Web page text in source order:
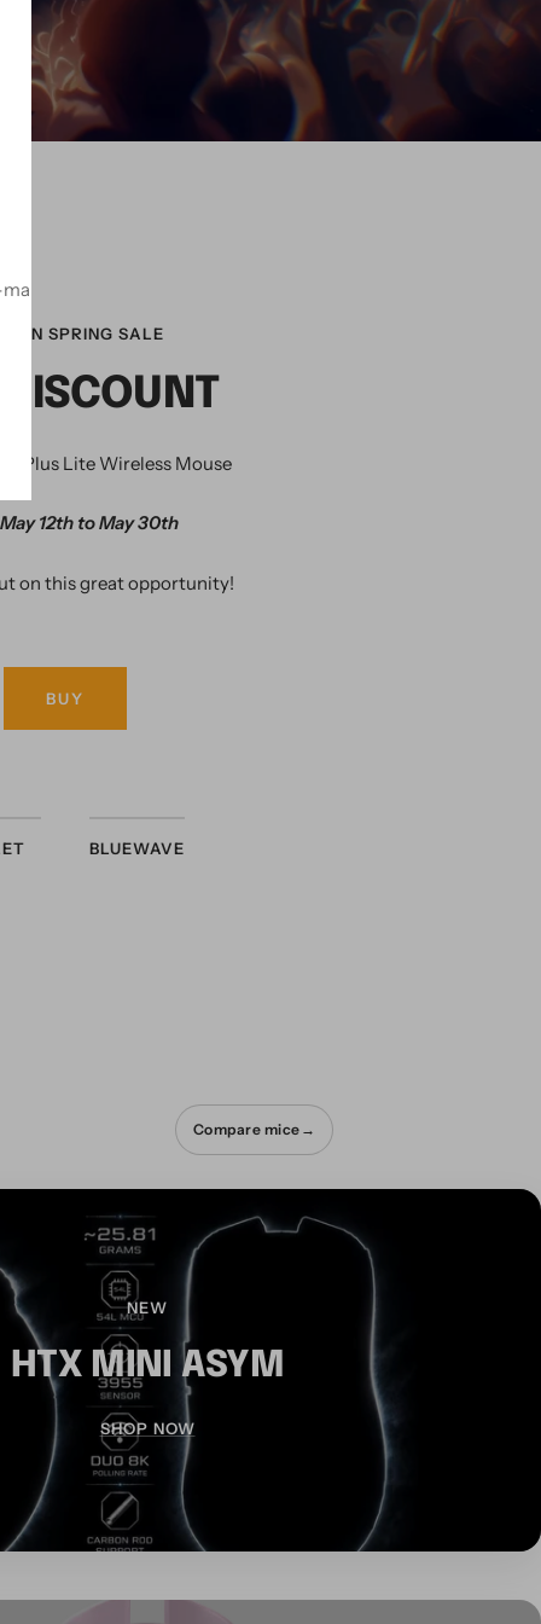
SPRING SALE
Plus Lite Wireless Mouse
12th to May 30th
on this great opportunity!
BUY
BLUEWAVE
Compare mice →
NEW
HTX MINI ASYM
SHOP NOW